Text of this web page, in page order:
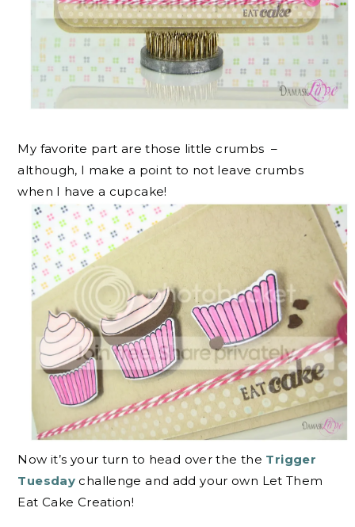
My favorite part are those little crumbs –
although, I make a point to not leave crumbs
when I have a cupcake!
Now it’s your turn to head over the the Trigger
Tuesday challenge and add your own Let Them
Eat Cake Creation!